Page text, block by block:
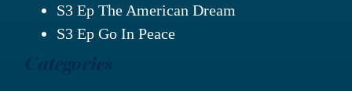
S3 Ep The American Dream
S3 Ep Go In Peace